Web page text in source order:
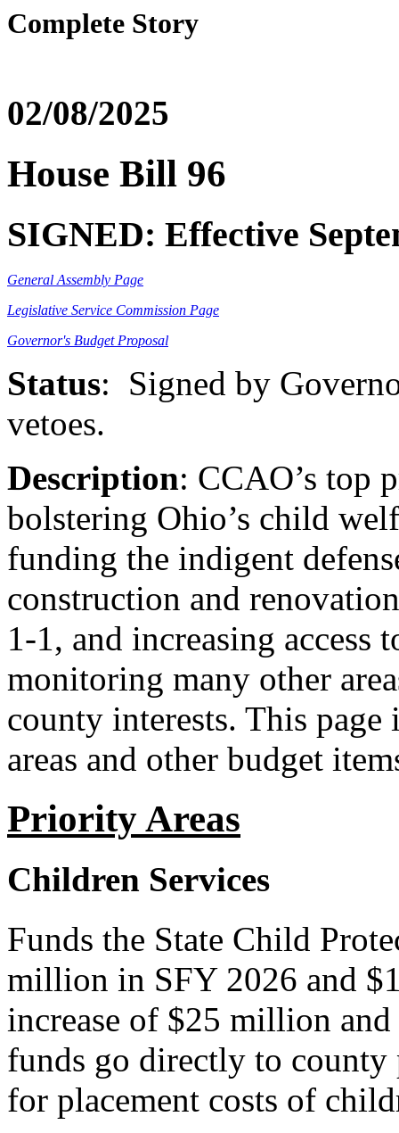
Complete Story
02/08/2025
House Bill 96
SIGNED: Effective
General Assembly Page
Legislative Service Commission Page
Governor's Budget Proposal
Status: Signed by
vetoes.
Description: CCAO’s top
bolstering Ohio’s child
funding the indigent
construction and
1-1, and increasing
monitoring many other
county interests. This
areas and other budget
Priority Areas
Children Services
Funds the State Child
million in SFY 2026 and
increase of $25 million
funds go directly to county
for placement costs of